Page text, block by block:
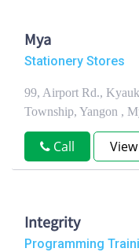
Mya
Stationery Stores
99, Airport Rd.,
Township, Yangon ,
Call
Integrity
Programming